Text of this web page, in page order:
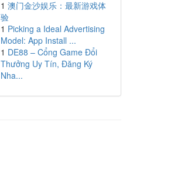
1 澳门金沙娱乐：最新游戏体
验
1 Picking a Ideal Advertising
Model: App Install ...
1 DE88 – Cổng Game Đổi
Thưởng Uy Tín, Đăng Ký
Nha...